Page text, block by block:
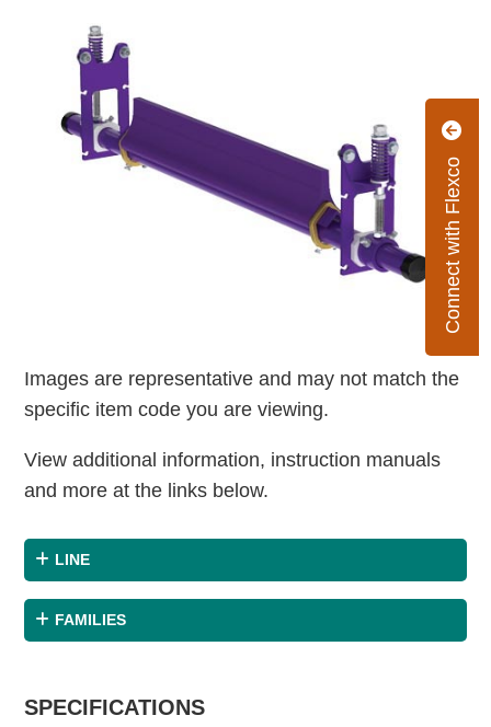
Connect with Flexco
Images are representative and may not match the
specific item code you are viewing.
View additional information, instruction manuals
and more at the links below.
LINE
FAMILIES
SPECIFICATIONS